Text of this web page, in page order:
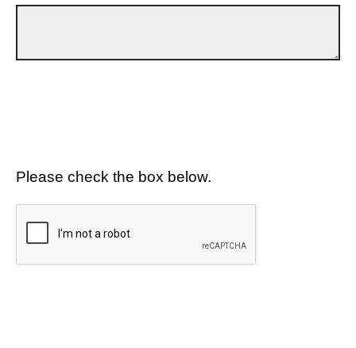
Please check the box below.